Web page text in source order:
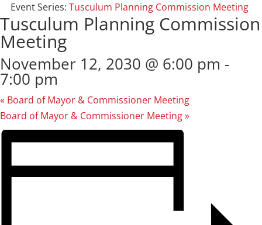
Event Series: Tusculum Planning Commission Meeting
Tusculum Planning Commission
Meeting
November 12, 2030 @ 6:00 pm -
7:00 pm
« Board of Mayor & Commissioner Meeting
Board of Mayor & Commissioner Meeting»